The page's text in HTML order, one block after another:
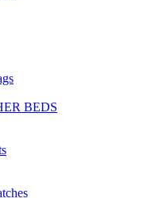
BEDS